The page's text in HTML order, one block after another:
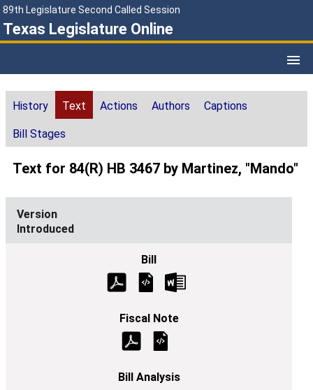
89th Legislature Second Called Session
Texas Legislature Online
History Text Actions Authors Captions
Bill Stages
Text for 84(R) HB 3467 by Martinez, "Mando"
Introduced